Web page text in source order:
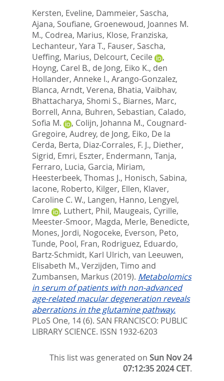
Kersten, Eveline, Dammeier, Sascha,
Ajana, Soufiane, Groenewoud, Joannes M.
M., Codrea, Marius, Klose, Franziska,
Lechanteur, Yara T., Fauser, Sascha,
Ueffing, Marius, Delcourt, Cecile
,
Hoyng, Carel B., de Jong, Eiko K., den
Hollander, Anneke I., Arango-Gonzalez,
Blanca, Arndt, Verena, Bhatia, Vaibhav,
Bhattacharya, Shomi S., Biarnes, Marc,
Borrell, Anna, Buhren, Sebastian, Calado,
Sofia M.
, Colijn, Johanna M., Cougnard-
Gregoire, Audrey, de Jong, Eiko, De la
Cerda, Berta, Diaz-Corrales, F. J., Diether,
Sigrid, Emri, Eszter, Endermann, Tanja,
Ferraro, Lucia, Garcia, Miriam,
Heesterbeek, Thomas J., Honisch, Sabina,
Iacone, Roberto, Kilger, Ellen, Klaver,
Caroline C. W., Langen, Hanno, Lengyel,
Imre
, Luthert, Phil, Maugeais, Cyrille,
Meester-Smoor, Magda, Merle, Benedicte,
Mones, Jordi, Nogoceke, Everson, Peto,
Tunde, Pool, Fran, Rodriguez, Eduardo,
Bartz-Schmidt, Karl Ulrich, van Leeuwen,
Elisabeth M., Verzijden, Timo and
Zumbansen, Markus (2019). Metabolomics
in serum of patients with non-advanced
age-related macular degeneration reveals
aberrations in the glutamine pathway.
PLoS One, 14 (6). SAN FRANCISCO: PUBLIC
LIBRARY SCIENCE. ISSN 1932-6203
This list was generated onSun Nov 24
07:12:35 2024 CET.